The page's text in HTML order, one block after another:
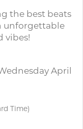
the best beats
unforgettable
vibes!
April
Time)